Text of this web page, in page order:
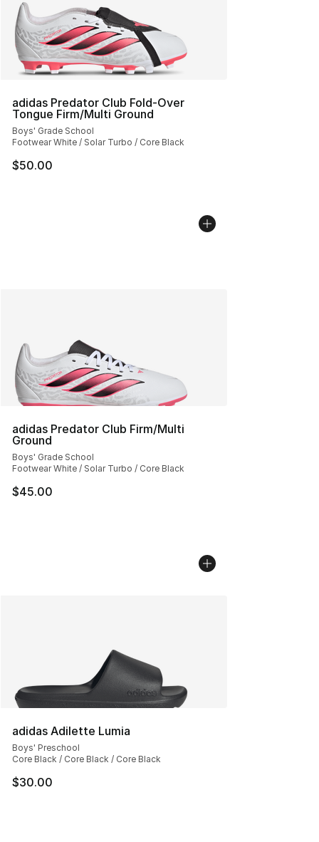
adidas Predator Club Fold-Over
Tongue Firm/Multi Ground
Boys' Grade School
Footwear White / Solar Turbo / Core Black
$50.00
adidas Predator Club Firm/Multi
Ground
Boys' Grade School
Footwear White / Solar Turbo / Core Black
$45.00
adidas Adilette Lumia
Boys' Preschool
Core Black / Core Black / Core Black
$30.00